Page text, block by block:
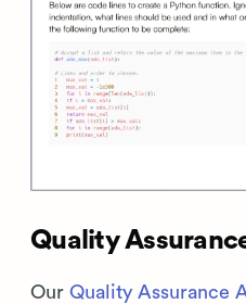
Quality
Our Quality Assurance